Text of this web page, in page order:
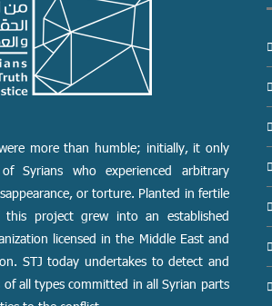
were more than humble; initially, it only
Syrians who experienced arbitrary
or torture. Planted in fertile
project grew into an established
licensed in the Middle East and
STJ today undertakes to detect and
all types committed in all Syrian parts